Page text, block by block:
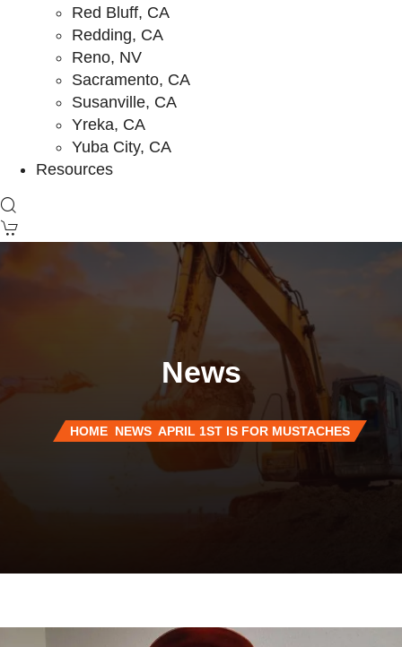
Red Bluff, CA
Redding, CA
Reno, NV
Sacramento, CA
Susanville, CA
Yreka, CA
Yuba City, CA
Resources
News
HOME NEWS APRIL 1ST IS FOR MUSTACHES